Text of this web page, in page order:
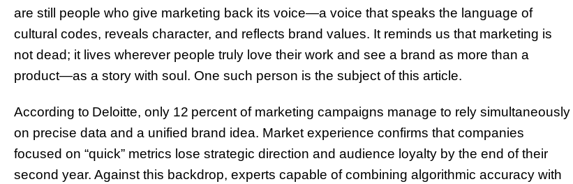
are still people who give marketing back its voice—a voice that speaks the language of
cultural codes, reveals character, and reflects brand values. It reminds us that marketing is
not dead; it lives wherever people truly love their work and see a brand as more than a
product—as a story with soul. One such person is the subject of this article.
According to Deloitte, only 12 percent of marketing campaigns manage to rely simultaneously
on precise data and a unified brand idea. Market experience confirms that companies
focused on “quick” metrics lose strategic direction and audience loyalty by the end of their
second year. Against this backdrop, experts capable of combining algorithmic accuracy with